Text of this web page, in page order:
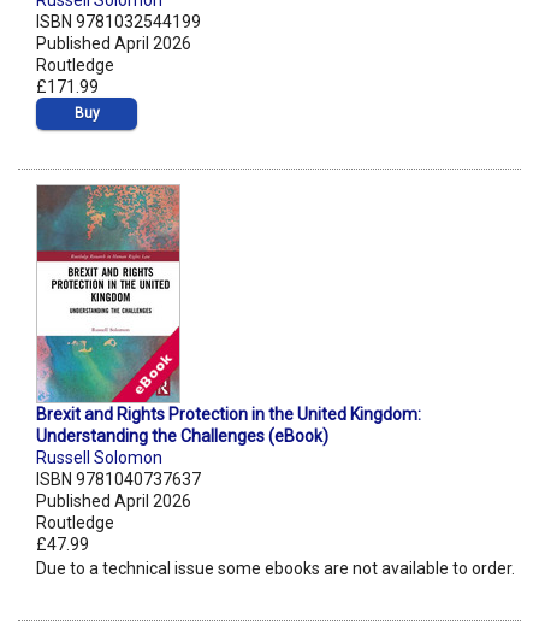
ISBN 9781032544199
Published April 2026
Routledge
£171.99
Buy
Brexit and Rights Protection in the United Kingdom:
Understanding the Challenges (eBook)
Russell Solomon
ISBN 9781040737637
Published April 2026
Routledge
£47.99
Due to a technical issue some ebooks are not available to order.